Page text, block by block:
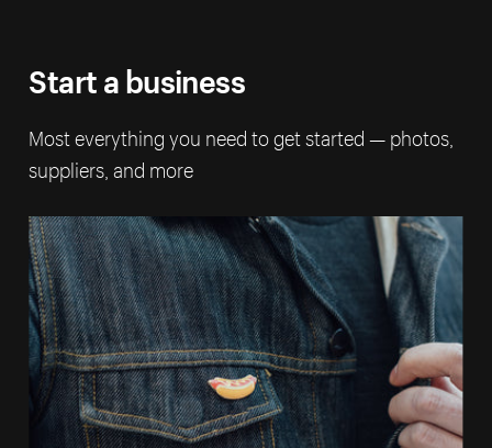
Start a business
Most everything you need to get started — photos,
suppliers, and more